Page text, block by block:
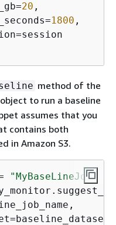
20 ,
1800 ,
method of the
object to run a baseline
assumes that you
contains both
in Amazon S3.
"MyBaseLineJob"